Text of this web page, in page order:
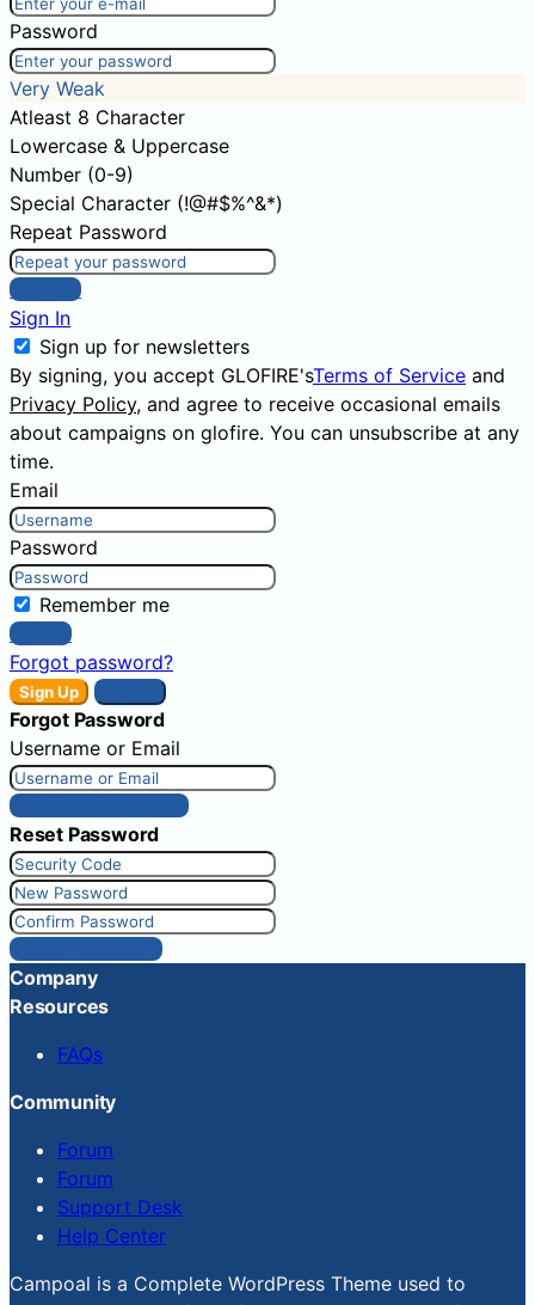
Password
Very Weak
Atleast 8 Character
Lowercase & Uppercase
Number (0-9)
Special Character (!@#$%^&*)
Repeat Password
Sign Up
Sign In
Sign up for newsletters
By signing, you accept GLOFIRE'sTerms of Service and
Privacy Policy, and agree to receive occasional emails
about campaigns on glofire. You can unsubscribe at any
time.
Email
Password
Remember me
Sign In
Forgot password?
Sign Up
Forgot Password
Username or Email
Get New Password
Reset Password
Reset Password
Company
Resources
FAQs
Community
Forum
Forum
Support Desk
Help Center
Campoal is a Complete WordPress Theme used to